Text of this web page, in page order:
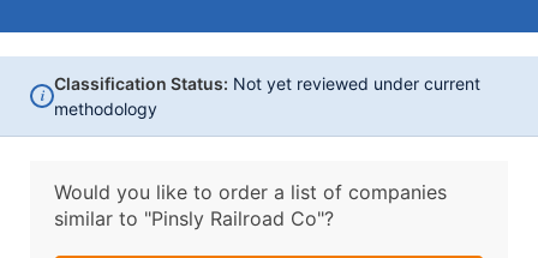
i
Classification Status: Not yet reviewed under current
methodology
Would you like to order a list of companies
similar to "Pinsly Railroad Co"?